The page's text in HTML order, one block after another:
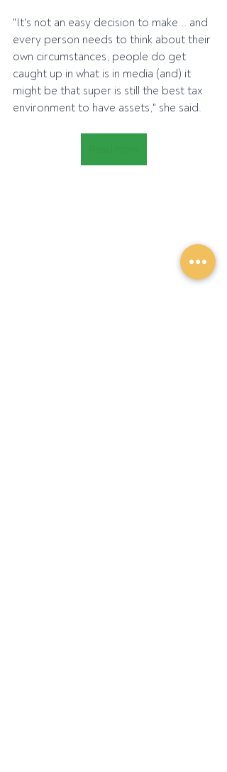
"It's not an easy decision to make... and
every person needs to think about their
own circumstances, people do get
caught up in what is in media (and) it
might be that super is still the best tax
environment to have assets," she said.